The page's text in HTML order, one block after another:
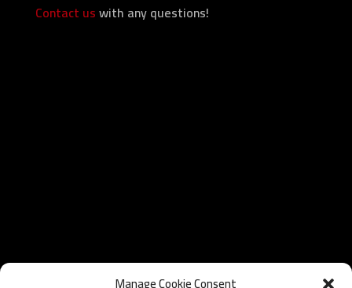
Contact uswith any questions!